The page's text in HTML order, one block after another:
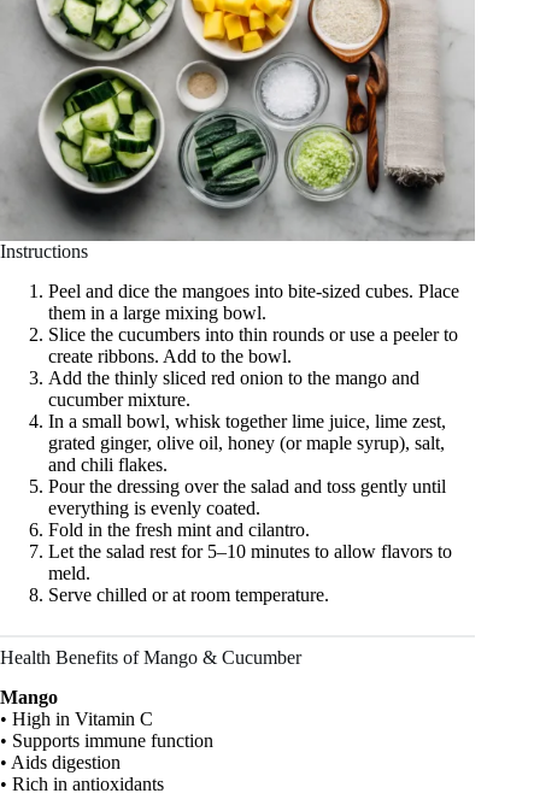
Instructions
Peel and dice the mangoes into bite-sized cubes. Place
them in a large mixing bowl.
Slice the cucumbers into thin rounds or use a peeler to
create ribbons. Add to the bowl.
Add the thinly sliced red onion to the mango and
cucumber mixture.
In a small bowl, whisk together lime juice, lime zest,
grated ginger, olive oil, honey (or maple syrup), salt,
and chili flakes.
Pour the dressing over the salad and toss gently until
everything is evenly coated.
Fold in the fresh mint and cilantro.
Let the salad rest for 5–10 minutes to allow flavors to
meld.
Serve chilled or at room temperature.
Health Benefits of Mango & Cucumber
Mango
• High in Vitamin C
• Supports immune function
• Aids digestion
• Rich in antioxidants